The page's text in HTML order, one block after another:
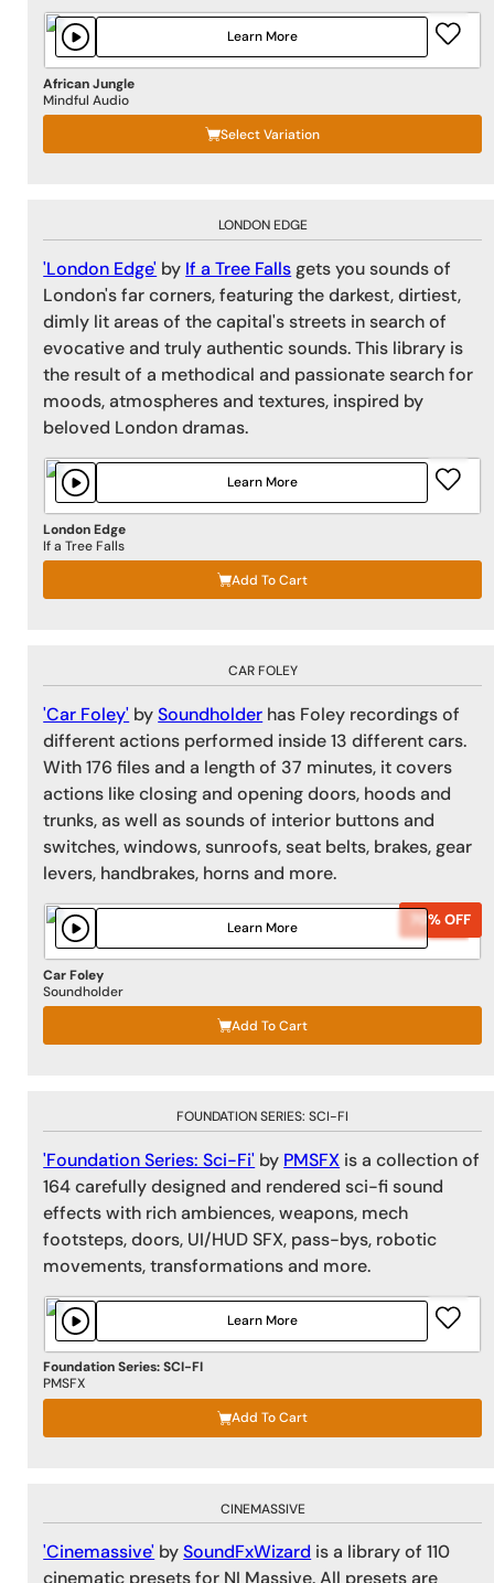
African Jungle
Mindful Audio
Select Variation
Learn More
LONDON EDGE
'London Edge' by If a Tree Fallsgets you sounds of
London's far corners, featuring the darkest, dirtiest,
dimly lit areas of the capital's streets in search of
evocative and truly authentic sounds. This library is
the result of a methodical and passionate search for
moods, atmospheres and textures, inspired by
beloved London dramas.
London Edge
If a Tree Falls
Add To Cart
Learn More
CAR FOLEY
'Car Foley' bySoundholder has Foley recordings of
different actions performed inside 13 different cars.
With 176 files and a length of 37 minutes, it covers
actions like closing and opening doors, hoods and
trunks, as well as sounds of interior buttons and
switches, windows, sunroofs, seat belts, brakes, gear
levers, handbrakes, horns and more.
Car Foley
Soundholder
Add To Cart
70% OFF
70% OFF
Learn More
FOUNDATION SERIES: SCI-FI
'Foundation Series: Sci-Fi' by PMSFX is a collection of
164 carefully designed and rendered sci-fi sound
effects with rich ambiences, weapons, mech
footsteps, doors, UI/HUD SFX, pass-bys, robotic
movements, transformations and more.
Foundation Series: SCI-FI
PMSFX
Add To Cart
Learn More
CINEMASSIVE
'Cinemassive' bySoundFxWizard is a library of 110